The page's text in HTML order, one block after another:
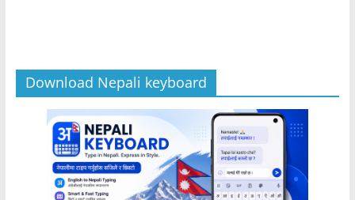
Download Nepali keyboard